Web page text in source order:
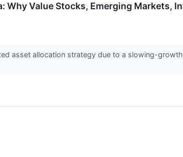
Value Stocks, Emerging Markets,
asset allocation strategy due to a slowing-